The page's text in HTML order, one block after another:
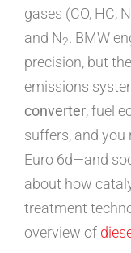
gases (CO, HC,
and N2. BMW
precision, but
emissions
converter, fuel
suffers, and
Euro 6d—and
about how
treatment
overview of